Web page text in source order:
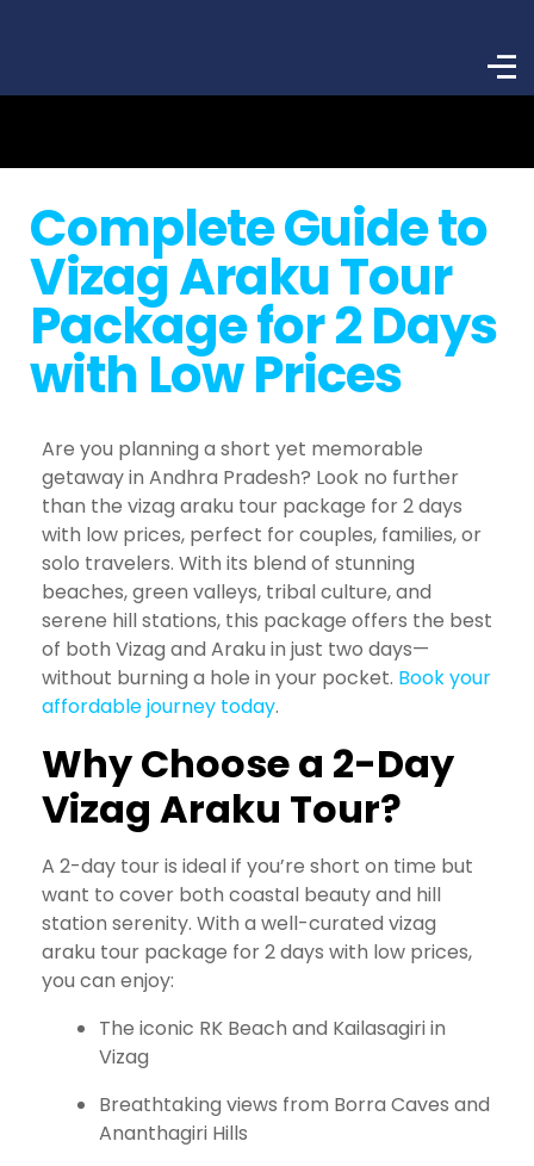
Complete Guide to
Vizag Araku Tour
Package for 2 Days
with Low Prices
Are you planning a short yet memorable
getaway in Andhra Pradesh? Look no further
than the vizag araku tour package for 2 days
with low prices, perfect for couples, families, or
solo travelers. With its blend of stunning
beaches, green valleys, tribal culture, and
serene hill stations, this package offers the best
of both Vizag and Araku in just two days—
without burning a hole in your pocket. Book your
affordable journey today.
Why Choose a 2-Day
Vizag Araku Tour?
A 2-day tour is ideal if you’re short on time but
want to cover both coastal beauty and hill
station serenity. With a well-curated vizag
araku tour package for 2 days with low prices,
you can enjoy:
The iconic RK Beach and Kailasagiri in
Vizag
Breathtaking views from Borra Caves and
Ananthagiri Hills